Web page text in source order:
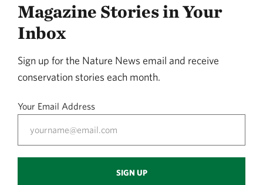
Magazine Stories in Your
Inbox
Sign up for the Nature News email and receive
conservation stories each month.
Your Email Address
SIGN UP